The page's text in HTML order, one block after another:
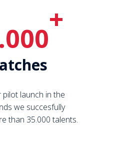
+
pilot launch in the
we succesfully
than 35.000 talents.